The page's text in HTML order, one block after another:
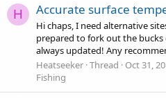
H Accurate surface
Hi chaps, I need alternative
prepared to fork out the
always updated! Any
Heatseeker Thread Oct 31,
Fishing